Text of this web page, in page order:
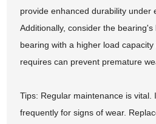
provide enhanced durability under
Additionally, consider the
bearing with a higher load
requires can prevent premature
Tips: Regular maintenance is vital.
frequently for signs of wear.